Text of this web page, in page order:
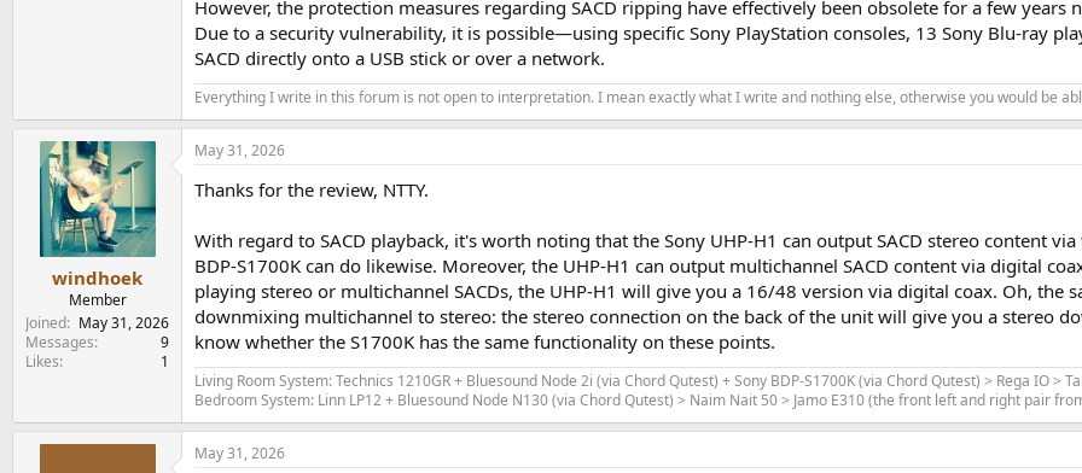
All measurements performed with an E1DA Cosmos ADCiso (grade 0), and the Cosmos Scaler (100kohms from unbalanced
I am now consistent with my specific measurements for CD Players, as I described them in the post “More than we hear
commercial version of myAudio Technical CDfor all measurements. Over time, this will help comparing the devices I
The Sony BDP-1700S/K came with Firmware version M47.R.0011. I could not find a more recent one on Sony's website.
As a transport I only have the digital output to measure to verify it is "bit perfect". They are the same tests that I perform
This is my standard 999.91Hz test tone @0dBFS (without dither):
View attachment 535726
It is the same as if I run this test directly from the original WAV file that was used to create the CD. So it is "perfect".
Same with the good old 3DC test from Stereophile (undithered 997Hz sine at -90.31dBFS. With 16bits, the signal should
magnitude digital signal):,
However, the protection measures regarding SACD ripping have effectively been obsolete for a few years
Due to a security vulnerability, it is possible—using specific Sony PlayStation consoles, 13 Sony Blu-ray
SACD directly onto a USB stick or over a network.
Everything I write in this forum is not open to interpretation. I mean exactly what I write and nothing else, otherwise you would be
windhoek
Member
Joined
May 31, 2026
Messages
9
Likes
1
May 31, 2026
Thanks for the review, NTTY.
With regard to SACD playback, it's worth noting that the Sony UHP-H1 can output SACD stereo content
BDP-S1700K can do likewise. Moreover, the UHP-H1 can output multichannel SACD content via digital
playing stereo or multichannel SACDs, the UHP-H1 will give you a 16/48 version via digital coax. Oh, the
downmixing multichannel to stereo: the stereo connection on the back of the unit will give you a stereo
know whether the S1700K has the same functionality on these points.
Living Room System: Technics 1210GR + Bluesound Node 2i (via Chord Qutest) + Sony BDP-S1700K (via Chord Qutest) > Rega IO >
Bedroom System: Linn LP12 + Bluesound Node N130 (via Chord Qutest) > Naim Nait 50 > Jamo E310 (the front left and right pair
May 31, 2026